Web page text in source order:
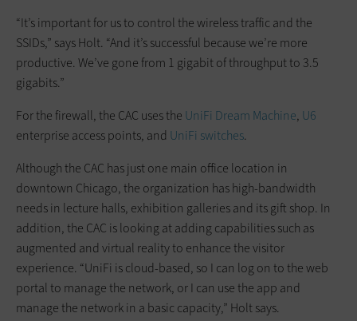
“It’s important for us to control the wireless traffic and the
SSIDs,” says Holt. “And it’s successful because we’re more
productive. We’ve gone from 1 gigabit of throughput to 3.5
gigabits.”
For the firewall, the CAC uses the UniFi Dream Machine, U6
enterprise access points, and UniFi switches.
Although the CAC has just one main office location in
downtown Chicago, the organization has high-bandwidth
needs in lecture halls, exhibition galleries and its gift shop. In
addition, the CAC is looking at adding capabilities such as
augmented and virtual reality to enhance the visitor
experience. “UniFi is cloud-based, so I can log on to the web
portal to manage the network, or I can use the app and
manage the network in a basic capacity,” Holt says.